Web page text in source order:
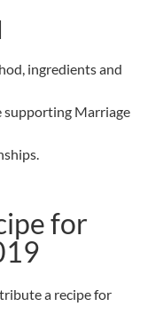
ingredients and
supporting Marriage
for
a recipe for